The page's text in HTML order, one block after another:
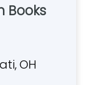
Books
OH